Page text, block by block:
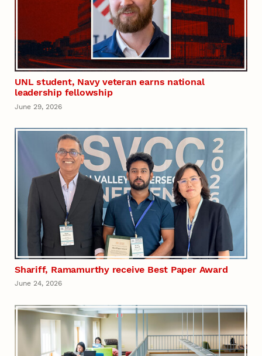
UNL student, Navy veteran earns national
leadership fellowship
June 29, 2026
Shariff, Ramamurthy receive Best Paper Award
June 24, 2026